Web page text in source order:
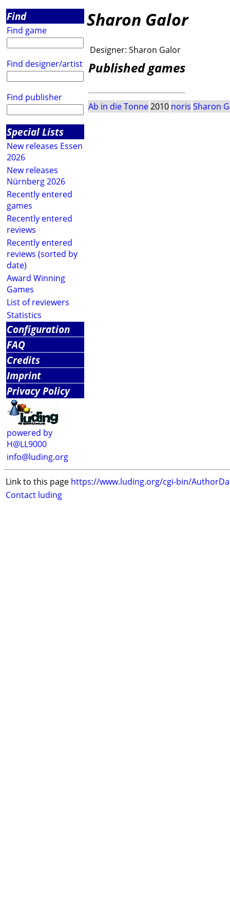
Find
Find game
Find designer/artist
Find publisher
Special Lists
New releases Essen
2026
New releases
Nürnberg 2026
Recently entered
games
Recently entered
reviews
Recently entered
reviews (sorted by
date)
Award Winning
Games
List of reviewers
Statistics
Configuration
FAQ
Credits
Imprint
Privacy Policy
powered by
H@LL9000
info@luding.org
Sharon Galor
Designer: Sharon Galor
Published games
Ab in die Tonne2010 noris Sharon
Link to this page https://www.luding.org/cgi-bin/
Contact luding